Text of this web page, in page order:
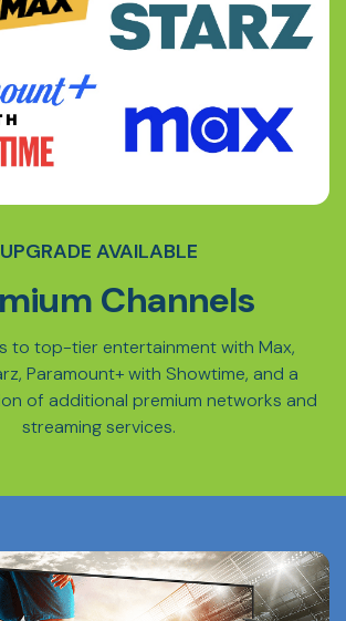
UPGRADE AVAILABLE
Channels
to top-tier entertainment with Max,
Paramount+ with Showtime, and a
of additional premium networks and
streaming services.